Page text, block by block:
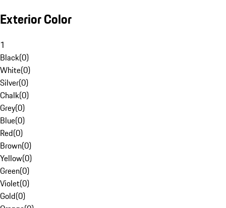
Exterior Color
1
Black(0)
White(0)
Silver(0)
Chalk(0)
Grey(0)
Blue(0)
Red(0)
Brown(0)
Yellow(0)
Green(0)
Violet(0)
Gold(0)